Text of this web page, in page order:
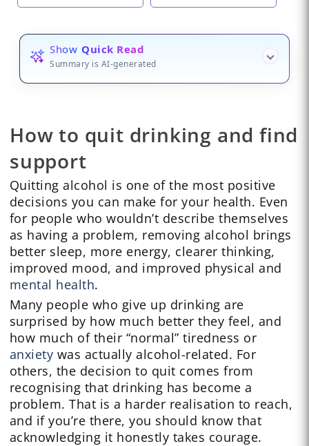
Show Quick Read
Summary is AI-generated
How to quit drinking and find
support
Quitting alcohol is one of the most positive
decisions you can make for your health. Even
for people who wouldn’t describe themselves
as having a problem, removing alcohol brings
better sleep, more energy, clearer thinking,
improved mood, and improved physical and
mental health.
Many people who give up drinking are
surprised by how much better they feel, and
how much of their “normal” tiredness or
anxiety was actually alcohol-related. For
others, the decision to quit comes from
recognising that drinking has become a
problem. That is a harder realisation to reach,
and if you’re there, you should know that
acknowledging it honestly takes courage.